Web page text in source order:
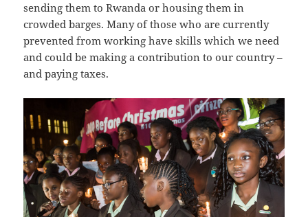
sending them to Rwanda or housing them in
crowded barges. Many of those who are currently
prevented from working have skills which we need
and could be making a contribution to our country –
and paying taxes.